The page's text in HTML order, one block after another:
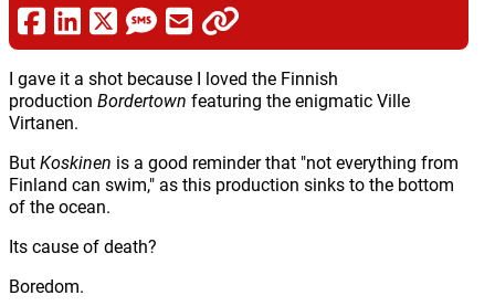
I gave it a shot because I loved the Finnish
production Bordertown featuring the enigmatic Ville
Virtanen.
ButKoskinen is a good reminder that "not everything from
Finland can swim," as this production sinks to the bottom
of the ocean.
Its cause of death?
Boredom.